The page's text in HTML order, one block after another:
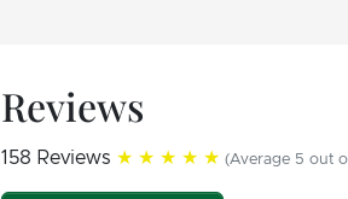
Reviews
158 Reviews ★★★★★ (Average 5 out